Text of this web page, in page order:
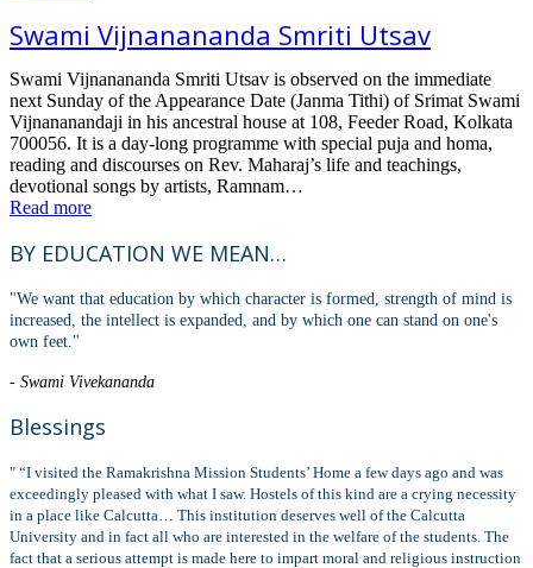
Swami Vijnanananda Smriti Utsav
Swami Vijnanananda Smriti Utsav is observed on the immediate
next Sunday of the Appearance Date (Janma Tithi) of Srimat Swami
Vijnananandaji in his ancestral house at 108, Feeder Road, Kolkata
700056. It is a day-long programme with special puja and homa,
reading and discourses on Rev. Maharaj’s life and teachings,
devotional songs by artists, Ramnam…
Read more
BY EDUCATION WE MEAN…
"We want that education by which character is formed, strength of mind is
increased, the intellect is expanded, and by which one can stand on one's
own feet."
- Swami Vivekananda
Blessings
" “I visited the Ramakrishna Mission Students’ Home a few days ago and was
exceedingly pleased with what I saw. Hostels of this kind are a crying necessity
in a place like Calcutta… This institution deserves well of the Calcutta
University and in fact all who are interested in the welfare of the students. The
fact that a serious attempt is made here to impart moral and religious instruction